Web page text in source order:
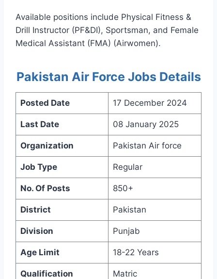
Available positions include Physical Fitness &
Drill Instructor (PF&DI), Sportsman, and Female
Medical Assistant (FMA) (Airwomen).
Pakistan Air Force Jobs Details
Posted Date 17 December 2024
Last Date 08 January 2025
Organization Pakistan Air force
Job Type Regular
No. Of Posts 850+
District Pakistan
Division Punjab
Age Limit 18-22 Years
Qualification Matric